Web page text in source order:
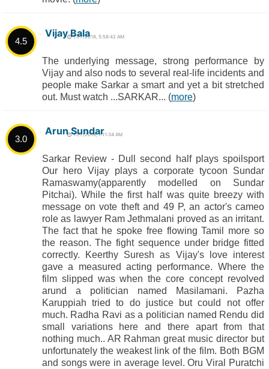
4.5
Vijay Bala11/7/2018, 5:58:42 AM
The underlying message, strong performance by
Vijay and also nods to several real-life incidents and
people make Sarkar a smart and yet a bit stretched
out. Must watch ...SARKAR... (more)
3.0
Arun Sundar
11/7/2018, 1:11:34 AM
Sarkar Review - Dull second half plays spoilsport
Our hero Vijay plays a corporate tycoon Sundar
Ramaswamy(apparently modelled on Sundar
Pitchai). While the first half was quite breezy with
message on vote theft and 49 P, an actor's cameo
role as lawyer Ram Jethmalani proved as an irritant.
The fact that he spoke free flowing Tamil more so
the reason. The fight sequence under bridge fitted
correctly. Keerthy Suresh as Vijay's love interest
gave a measured acting performance. Where the
film slipped was when the core concept revolved
arund a politician named Masilamani. Pazha
Karuppiah tried to do justice but could not offer
much. Radha Ravi as a politician named Rendu did
small variations here and there apart from that
nothing much.. AR Rahman great music director but
unfortunately the weakest link of the film. Both BGM
and songs were in average level. Oru Viral Puratchi